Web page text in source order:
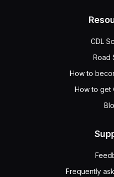
CDL
Road
How to
How to get
Frequently